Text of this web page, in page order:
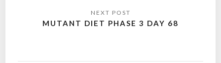
MUTANT DIET PHASE 3 DAY 68